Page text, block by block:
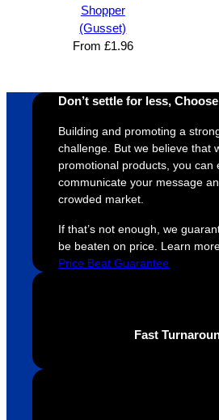
Shopper
(Gusset)
From £1.96
Don’t settle for less,
Building and promoting a
challenge. But we believe that
promotional products, you can
communicate your message
crowded market.
If that’s not enough, we
be beaten on price. Learn
Price Beat Guarantee
Fast